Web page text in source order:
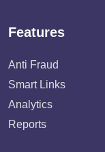
Features
Anti Fraud
Smart Links
Analytics
Reports